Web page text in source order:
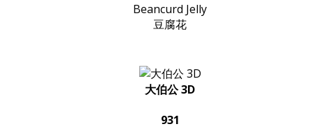
Beancurd Jelly
豆腐花
大伯公 3D
931